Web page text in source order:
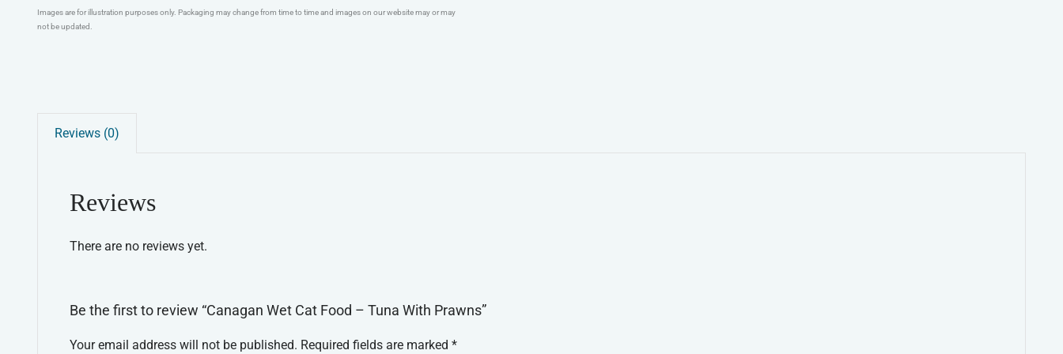
Images are for illustration purposes only. Packaging may change from time to time and images on our website may or may
not be updated.
Reviews (0)
Reviews
There are no reviews yet.
Be the first to review “Canagan Wet Cat Food – Tuna With Prawns”
Your email address will not be published. Required fields are marked *